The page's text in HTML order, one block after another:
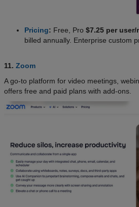
Pricing: Free, Pro $7.25 per user/
billed annually. Enterprise custom
11. Zoom
A go-to platform for video meetings,
offers free and paid plans with add-ons.